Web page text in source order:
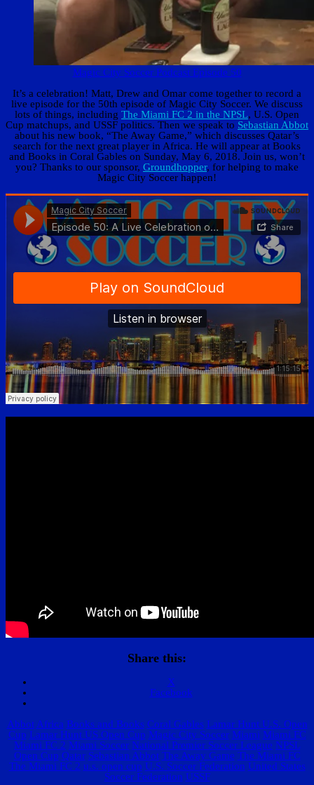
Magic City Soccer Podcast Episode 50
It’s a celebration! Matt, Drew and Omar come together to record a
live episode for the 50th episode of Magic City Soccer. We discuss
lots of things, including The Miami FC 2 in the NPSL, U.S. Open
Cup matchups, and USSF politics. Then we speak to Sebastian Abbot
about his new book, “The Away Game,” which discusses Qatar’s
search for the next great player in Africa. He will appear at Books
and Books in Coral Gables on Sunday, May 6, 2018. Join us, won’t
you? Thanks to our sponsor, Groundhopper, for helping to make
Magic City Soccer happen!
Share this:
X
Facebook
Abbot Africa Books and Books Coral Gables Lamar Hunt U.S. Open
Cup Lamar Hunt US Open Cup Magic City Soccer Miami Miami FC
Miami FC 2 Miami Soccer National Premier Soccer League NPSL
Open Cup Qatar Sebastian Abbot The Away Game The Miami FC
The Miami FC 2 u.s. open cup U.S. Soccer Federation United States
Soccer Federation USSF